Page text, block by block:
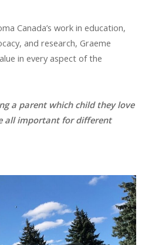
Canada’s work in education,
and research, Graeme
in every aspect of the
a parent which child they love
all important for different